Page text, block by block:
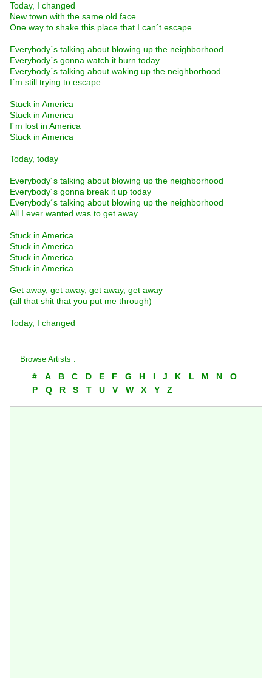
Today, I changed
New town with the same old face
One way to shake this place that I can´t escape
Everybody´s talking about blowing up the neighborhood
Everybody´s gonna watch it burn today
Everybody´s talking about waking up the neighborhood
I´m still trying to escape
Stuck in America
Stuck in America
I´m lost in America
Stuck in America
Today, today
Everybody´s talking about blowing up the neighborhood
Everybody´s gonna break it up today
Everybody´s talking about blowing up the neighborhood
All I ever wanted was to get away
Stuck in America
Stuck in America
Stuck in America
Stuck in America
Get away, get away, get away, get away
(all that shit that you put me through)
Today, I changed
Browse Artists :
# A B C D E F G H I J K L M N
O
P
Q R S T U V W X Y Z